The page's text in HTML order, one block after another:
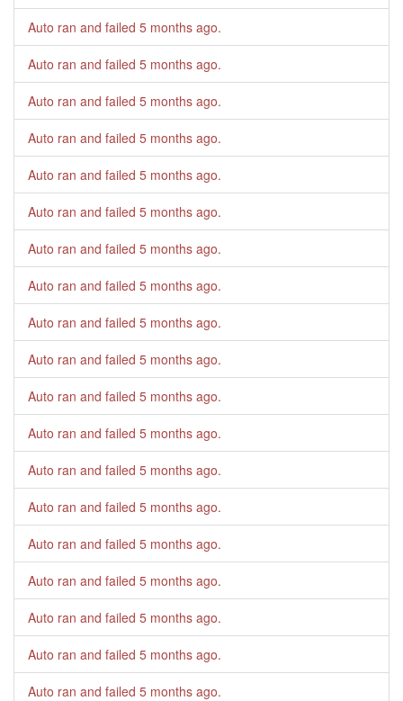
Auto ran and failed 5 months ago.
Auto ran and failed 5 months ago.
Auto ran and failed 5 months ago.
Auto ran and failed 5 months ago.
Auto ran and failed 5 months ago.
Auto ran and failed 5 months ago.
Auto ran and failed 5 months ago.
Auto ran and failed 5 months ago.
Auto ran and failed 5 months ago.
Auto ran and failed 5 months ago.
Auto ran and failed 5 months ago.
Auto ran and failed 5 months ago.
Auto ran and failed 5 months ago.
Auto ran and failed 5 months ago.
Auto ran and failed 5 months ago.
Auto ran and failed 5 months ago.
Auto ran and failed 5 months ago.
Auto ran and failed 5 months ago.
Auto ran and failed 5 months ago.